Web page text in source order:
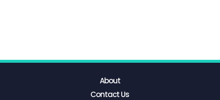
About
Contact Us